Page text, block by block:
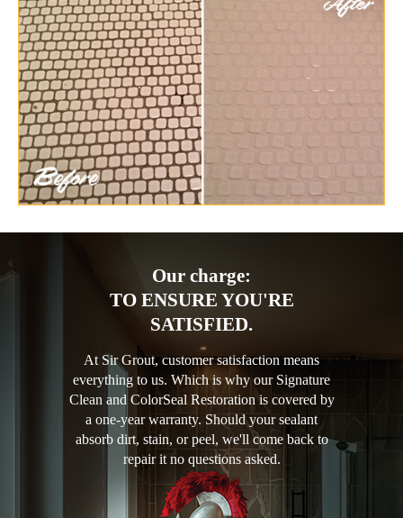
Our charge:
TO ENSURE YOU'RE
SATISFIED.
At Sir Grout, customer satisfaction means
everything to us. Which is why our Signature
Clean and ColorSeal Restoration is covered by
a one-year warranty. Should your sealant
absorb dirt, stain, or peel, we'll come back to
repair it no questions asked.